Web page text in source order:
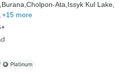
Burana, Cholpon-Ata, Issyk Kul Lake,
+15 more